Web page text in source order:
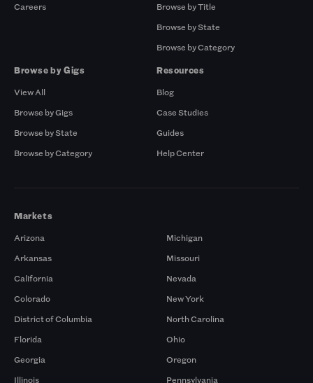
Careers
Browse by Title
Browse by State
Browse by Category
Browse by Gigs
View All
Browse by Gigs
Browse by State
Browse by Category
Resources
Blog
Case Studies
Guides
Help Center
Markets
Arizona
Arkansas
California
Colorado
District of Columbia
Florida
Georgia
Illinois
Michigan
Missouri
Nevada
New York
North Carolina
Ohio
Oregon
Pennsylvania